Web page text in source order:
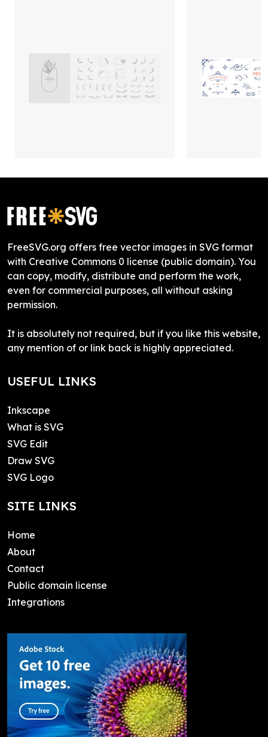
FreeSVG.org offers free vector images in SVG format
with Creative Commons 0 license (public domain). You
can copy, modify, distribute and perform the work,
even for commercial purposes, all without asking
permission.
It is absolutely not required, but if you like this website,
any mention of or link back is highly appreciated.
USEFUL LINKS
Inkscape
What is SVG
SVG Edit
Draw SVG
SVG Logo
SITE LINKS
Home
About
Contact
Public domain license
Integrations